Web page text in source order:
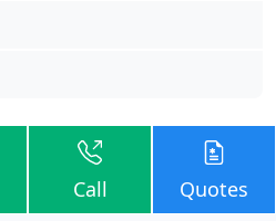
Call Quotes